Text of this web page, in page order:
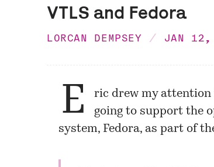
VTLS and Fedora
LORCAN DEMPSEY JAN
E
ric drew my attention
going to support the
system, Fedora, as part of